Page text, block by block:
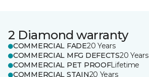
2 Diamond warranty
COMMERCIAL FADE20 Years
COMMERCIAL MFG DEFECTS20 Years
COMMERCIAL PET PROOFLifetime
COMMERCIAL STAIN20 Years